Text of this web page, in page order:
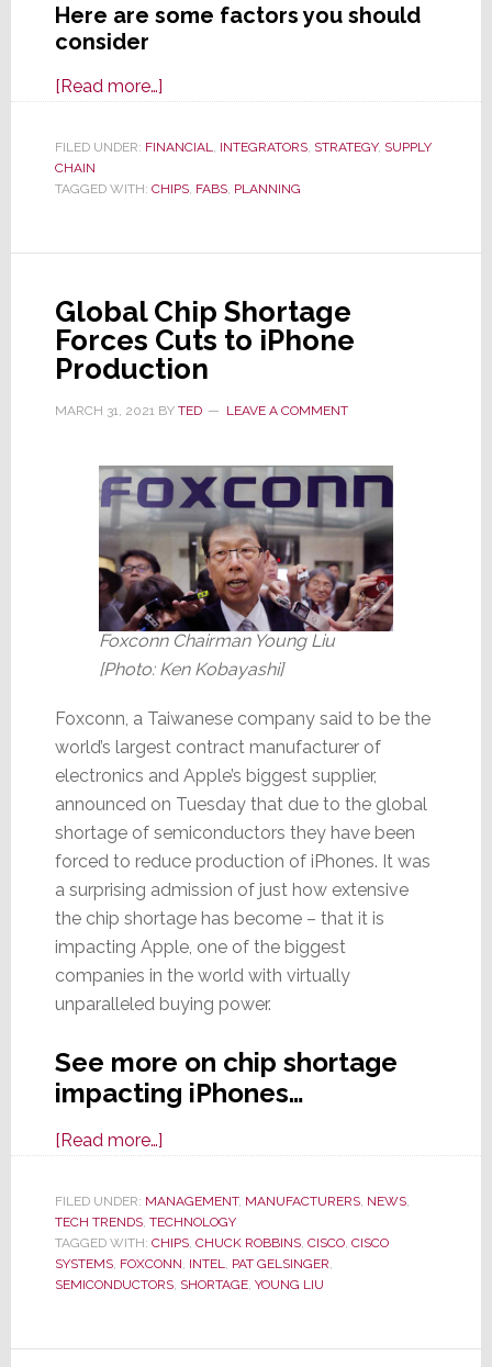
Here are some factors you should
consider
[Read more…]about
Factors
Consider
You
Your
2022
Plans
FILED UNDER: FINANCIAL, INTEGRATORS, STRATEGY, SUPPLY
CHAIN
TAGGED WITH: CHIPS, FABS, PLANNING
Global Chip Shortage
Forces Cuts to iPhone
Production
MARCH 31, 2021BY TED LEAVE A COMMENT
Foxconn Chairman Young Liu
[Photo: Ken Kobayashi]
Foxconn, a Taiwanese company said to be the
world’s largest contract manufacturer of
electronics and Apple’s biggest supplier,
announced on Tuesday that due to the global
shortage of semiconductors they have been
forced to reduce production of iPhones. It was
a surprising admission of just how extensive
the chip shortage has become – that it is
impacting Apple, one of the biggest
companies in the world with virtually
unparalleled buying power.
See more on chip shortage
impacting iPhones…
[Read more…]about
Chip
Shortage
Forces
Cuts
FILED UNDER: MANAGEMENT, MANUFACTURERS, NEWS,
TECH TRENDS, TECHNOLOGY
TAGGED WITH: CHIPS, CHUCK ROBBINS, CISCO, CISCO
SYSTEMS, FOXCONN, INTEL, PAT GELSINGER,
SEMICONDUCTORS, SHORTAGE, YOUNG LIU